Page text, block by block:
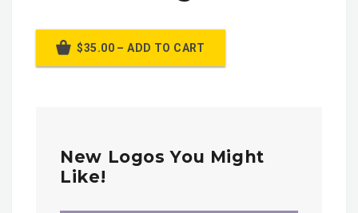
$35.00 – ADD TO CART
New Logos You Might
Like!